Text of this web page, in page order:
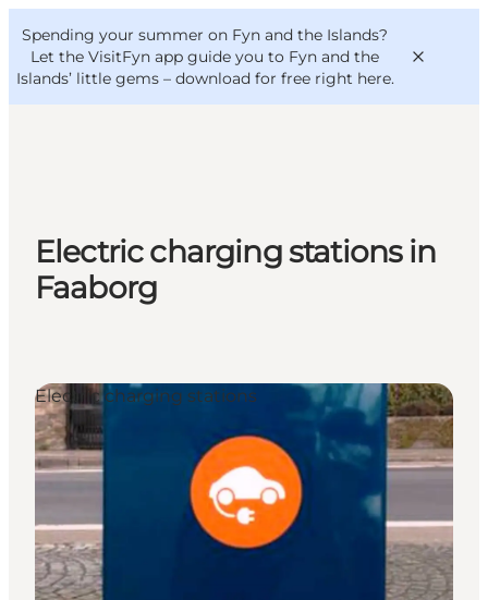
Spending your summer on Fyn and the Islands?
Let the VisitFyn app guide you to Fyn and the
Islands’ little gems – download for free right here.
Things to do
Outdoor and bike
Where to eat
VisitFyn
Deutsch
Electric charging stations in
Faaborg
Electric charging stations